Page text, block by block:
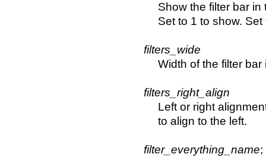
Show the filter bar in
Set to 1 to show.
filters_wide
Width of the filter bar
filters_right_align
Left or right
to align to the left.
filter_everything_name;